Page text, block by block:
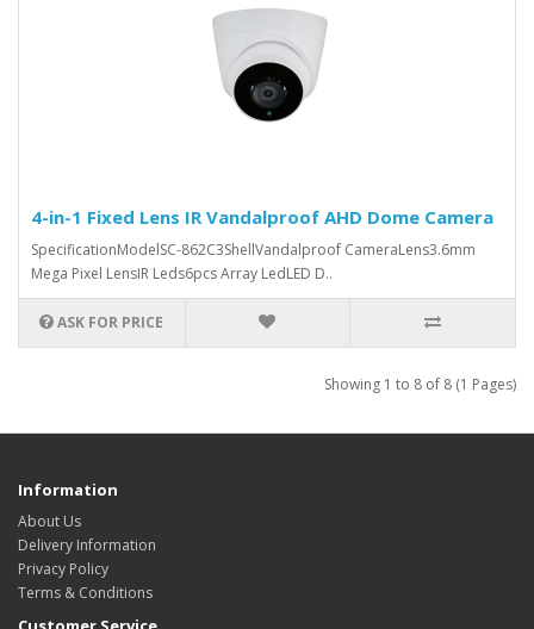
4-in-1 Fixed Lens IR Vandalproof AHD Dome Camera
SpecificationModelSC-862C3ShellVandalproof CameraLens3.6mm
Mega Pixel LensIR Leds6pcs Array LedLED D..
ASK FOR PRICE
Showing 1 to 8 of 8 (1 Pages)
Information
About Us
Delivery Information
Privacy Policy
Terms & Conditions